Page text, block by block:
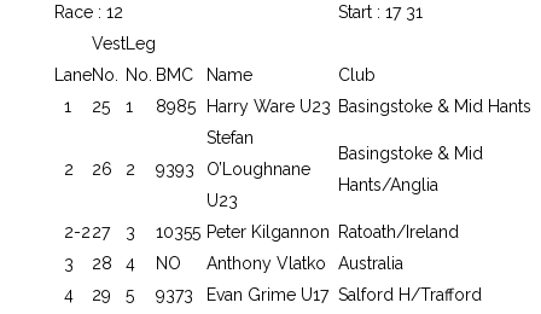
Race : 12
Start : 17 31
Vest Leg
LaneNo. No. BMC Name
Club
1
25 1 8985 Harry Ware U23 Basingstoke & Mid Hants
2 26 2 9393
Stefan
O’Loughnane
U23
Basingstoke & Mid
Hants/Anglia
2-227 3 10355 Peter Kilgannon
Ratoath/Ireland
3
28 4 NO Anthony Vlatko
Australia
4
29 5 9373 Evan Grime U17 Salford H/Trafford